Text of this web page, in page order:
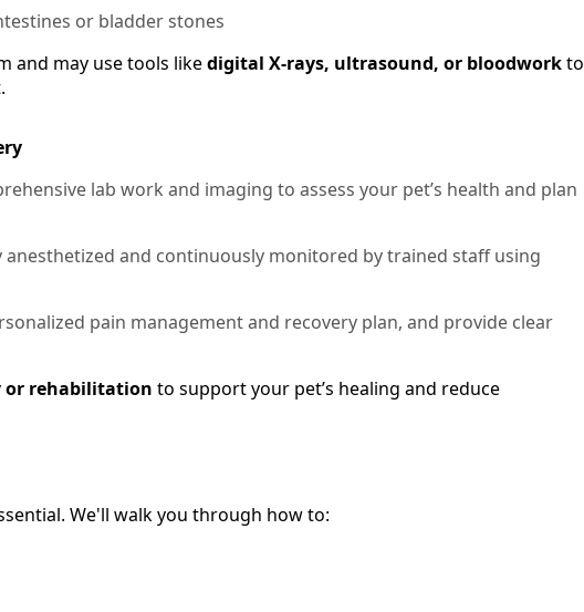
or bladder stones
and may use tools likedigital X-rays, ultrasound, or bloodworkto
lab work and imaging to assess your pet’s health and plan
anesthetized and continuously monitored by trained staff using
pain management and recovery plan, and provide clear
or rehabilitation to support your pet’s healing and reduce
We'll walk you through how to: